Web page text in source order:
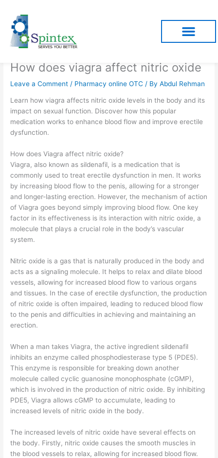
content
How does viagra affect nitric oxide
Leave a Comment / Pharmacy online OTC / ByAbdul Rehman
Learn how viagra affects nitric oxide levels in the body and its
impact on sexual function. Discover how this popular
medication works to enhance blood flow and improve erectile
dysfunction.
How does Viagra affect nitric oxide?
Viagra, also known as sildenafil, is a medication that is
commonly used to treat erectile dysfunction in men. It works
by increasing blood flow to the penis, allowing for a stronger
and longer-lasting erection. However, the mechanism of action
of Viagra goes beyond simply improving blood flow. One key
factor in its effectiveness is its interaction with nitric oxide, a
molecule that plays a crucial role in the body’s vascular
system.
Nitric oxide is a gas that is naturally produced in the body and
acts as a signaling molecule. It helps to relax and dilate blood
vessels, allowing for increased blood flow to various organs
and tissues. In the case of erectile dysfunction, the production
of nitric oxide is often impaired, leading to reduced blood flow
to the penis and difficulties in achieving and maintaining an
erection.
When a man takes Viagra, the active ingredient sildenafil
inhibits an enzyme called phosphodiesterase type 5 (PDE5).
This enzyme is responsible for breaking down another
molecule called cyclic guanosine monophosphate (cGMP),
which is involved in the production of nitric oxide. By inhibiting
PDE5, Viagra allows cGMP to accumulate, leading to
increased levels of nitric oxide in the body.
The increased levels of nitric oxide have several effects on
the body. Firstly, nitric oxide causes the smooth muscles in
the blood vessels to relax, allowing for increased blood flow.